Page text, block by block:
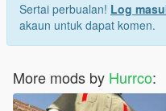
Sertai perbualan! Log
akaun untuk dapat komen.
More mods by Hurrco: